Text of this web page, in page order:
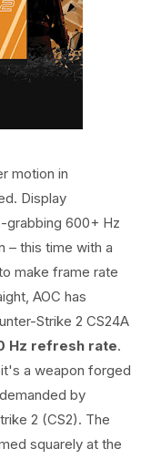
motion in
Display
grabbing 600+ Hz
– this time with a
make frame rate
AOC has
Strike 2 CS24A
Hz refresh rate.
a weapon forged
by
2 (CS2). The
squarely at the